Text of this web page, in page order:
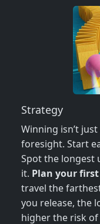
Strategy
Winning isn’t
foresight. Start
Spot the
it. Plan your
travel the
you release, the
higher the risk of